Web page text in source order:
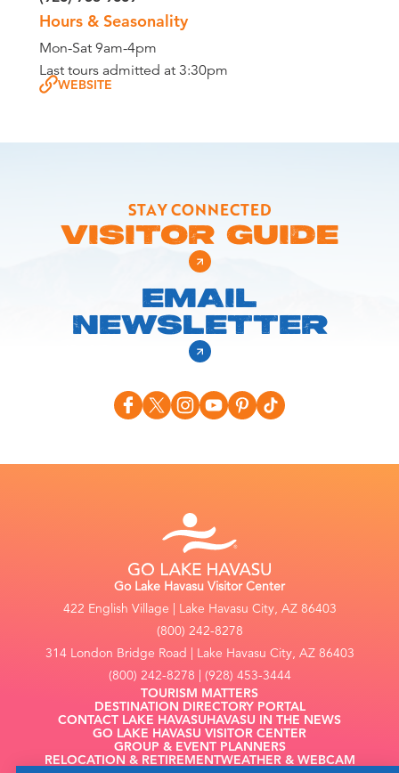
Hours & Seasonality
Mon-Sat 9am-4pm
Last tours admitted at 3:30pm
WEBSITE
STAY CONNECTED
VISITOR GUIDE
EMAIL
NEWSLETTER
Go Lake Havasu Visitor Center
422 English Village | Lake Havasu City, AZ 86403
(800) 242-8278
314 London Bridge Road | Lake Havasu City, AZ 86403
(800) 242-8278 | (928) 453-3444
TOURISM MATTERS
DESTINATION DIRECTORY PORTAL
CONTACT LAKE HAVASUHAVASU IN THE NEWS
GO LAKE HAVASU VISITOR CENTER
GROUP & EVENT PLANNERS
RELOCATION & RETIREMENTWEATHER & WEBCAM